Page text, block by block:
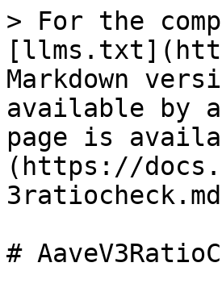
> For the
Markdown
available by
page is
(https://
#